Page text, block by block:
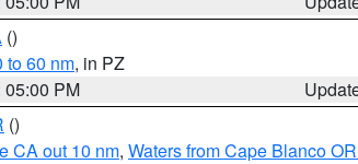
()
to 60 nm, in PZ
05:00 PM
()
CA out 10 nm, Waters from Cape Blanco